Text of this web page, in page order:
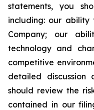
statements, you
including: our
Company; our
technology and
competitive
detailed
should review the
contained in our